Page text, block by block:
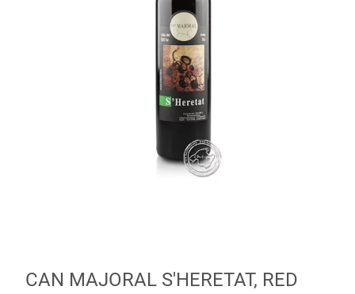
CAN MAJORAL S'HERETAT, RED